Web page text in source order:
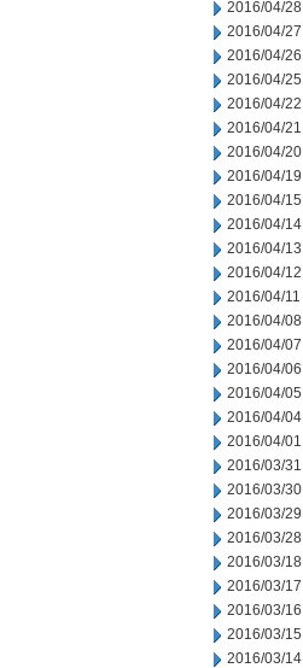
2016/04/28
2016/04/27
2016/04/26
2016/04/25
2016/04/22
2016/04/21
2016/04/20
2016/04/19
2016/04/15
2016/04/14
2016/04/13
2016/04/12
2016/04/11
2016/04/08
2016/04/07
2016/04/06
2016/04/05
2016/04/04
2016/04/01
2016/03/31
2016/03/30
2016/03/29
2016/03/28
2016/03/18
2016/03/17
2016/03/16
2016/03/15
2016/03/14